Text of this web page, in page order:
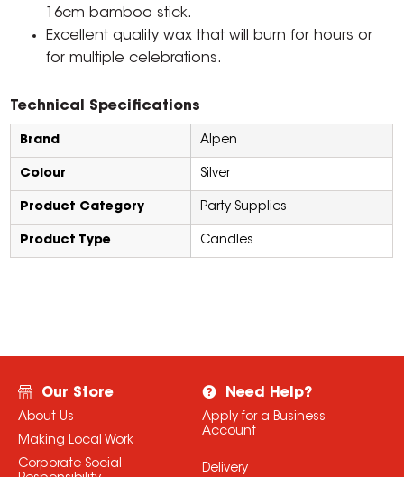
16cm bamboo stick.
Excellent quality wax that will burn for hours or
for multiple celebrations.
Technical Specifications
Brand Alpen
Colour Silver
Product Category Party Supplies
Product Type Candles
Our Store
About Us
Making Local Work
Corporate Social
Need Help?
Apply for a Business
Account
Delivery